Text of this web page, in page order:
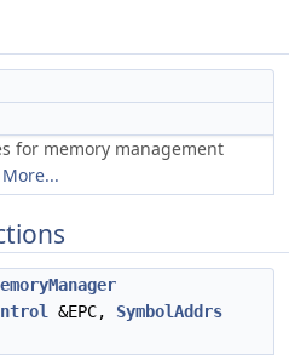
for memory management
More...
&EPC, SymbolAddrs